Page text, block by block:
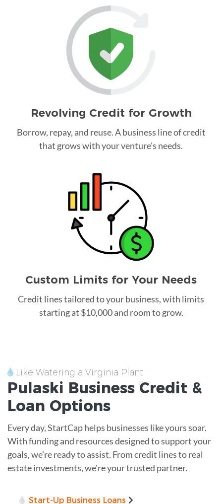
Revolving Credit for Growth
Borrow, repay, and reuse. A business line of credit
that grows with your venture's needs.
Custom Limits for Your Needs
Credit lines tailored to your business, with limits
starting at $10,000 and room to grow.
Like Watering a Virginia Plant
Pulaski Business Credit &
Loan Options
Every day, StartCap helps businesses like yours soar.
With funding and resources designed to support your
goals, we're ready to assist. From credit lines to real
estate investments, we're your trusted partner.
Start-Up Business Loans